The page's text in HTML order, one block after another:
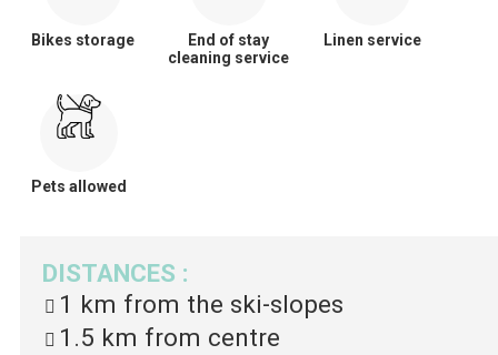
Bikes storage
End of stay
cleaning service
Linen service
Pets allowed
DISTANCES :
1 km from the ski-slopes
1.5 km from centre